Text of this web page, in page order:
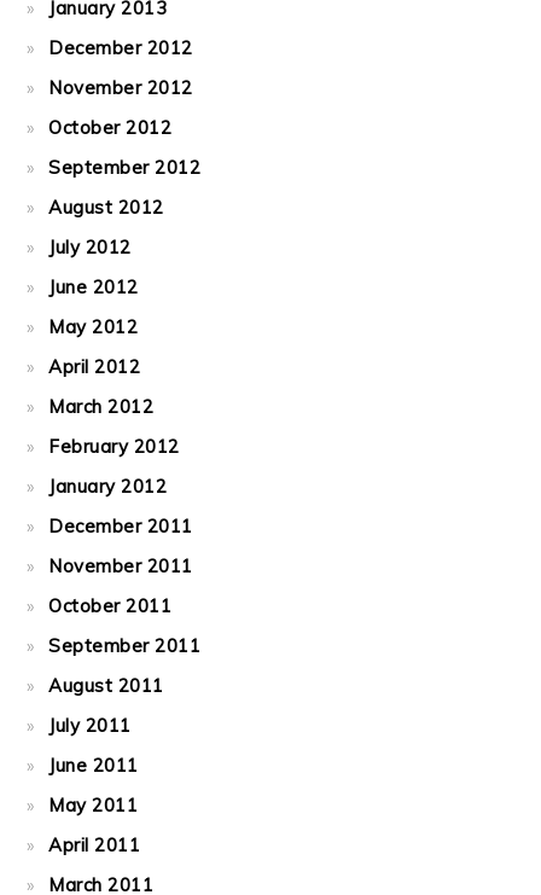
January 2013
December 2012
November 2012
October 2012
September 2012
August 2012
July 2012
June 2012
May 2012
April 2012
March 2012
February 2012
January 2012
December 2011
November 2011
October 2011
September 2011
August 2011
July 2011
June 2011
May 2011
April 2011
March 2011